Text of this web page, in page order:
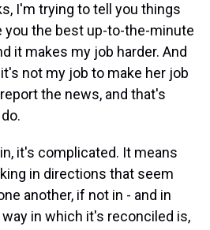
I'm trying to tell you things
you the best up-to-the-minute
it makes my job harder. And
not my job to make her job
the news, and that's
it's complicated. It means
in directions that seem
another, if not in - and in
in which it's reconciled is,